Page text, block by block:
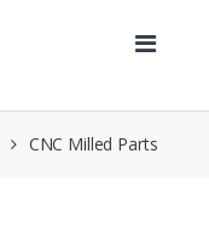
CNC Milled Parts